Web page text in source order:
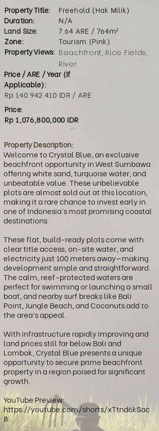
Property Title:
Duration:
Freehold (Hak Milik)
N/A
Land Size:
Zone:
Tourism (Pink)
Price / ARE / Year (If
Applicable):
Rp 140 942 410 IDR / ARE
Price:
Rp 1,076,800,000 IDR
7.64 ARE / 764m²
Property Views: Beachfront, Rice Fields,
River
Property Description:
Welcome to Crystal Blue, an exclusive
beachfront opportunity in West Sumbawa
offering white sand, turquoise water, and
unbeatable value. These unbelievable
plots are almost sold out at this location,
making it a rare chance to invest early in
one of Indonesia’s most promising coastal
destinations.
These flat, build-ready plots come with
clear title access, on-site water, and
electricity just 100 meters away—making
development simple and straightforward.
The calm, reef-protected waters are
perfect for swimming or launching a small
boat, and nearby surf breaks like Bali
Point, Jungle Beach, and Coconuts add to
the area’s appeal.
With infrastructure rapidly improving and
land prices still far below Bali and
Lombok, Crystal Blue presents a unique
opportunity to secure prime beachfront
property in a region poised for significant
growth.
YouTube Preview:
https://youtube.com/shorts/xTtnd6kSac
8